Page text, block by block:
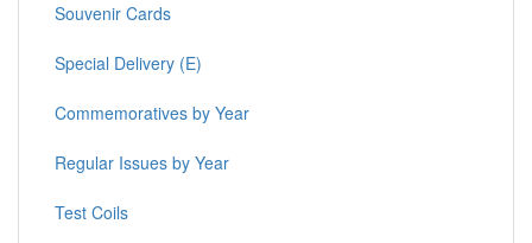
Souvenir Cards
Special Delivery (E)
Commemoratives by Year
Regular Issues by Year
Test Coils